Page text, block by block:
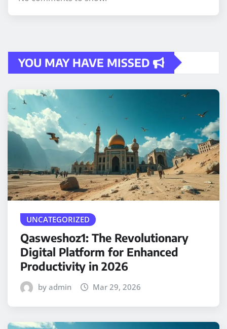
YOU MAY HAVE MISSED
UNCATEGORIZED
Qasweshoz1: The Revolutionary
Digital Platform for Enhanced
Productivity in 2026
by admin Mar 29, 2026